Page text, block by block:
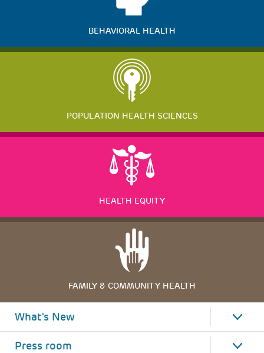
BEHAVIORAL HEALTH
POPULATION HEALTH SCIENCES
HEALTH EQUITY
FAMILY & COMMUNITY HEALTH
What's New
Press room